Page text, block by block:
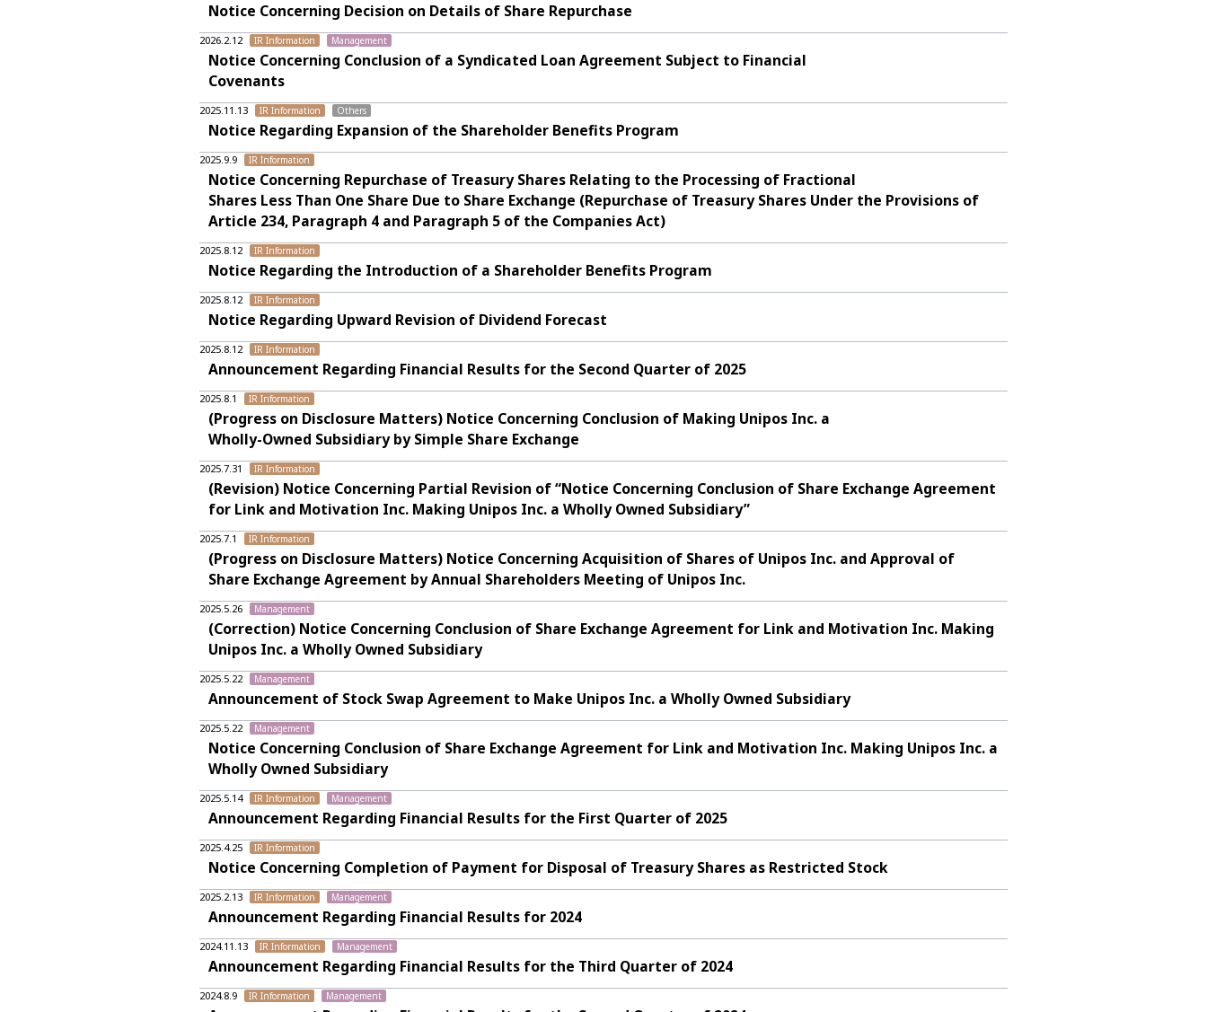
Notice Concerning Decision on Details of Share Repurchase
2026.2.12 IR Information Management
Notice Concerning Conclusion of a Syndicated Loan Agreement Subject to Financial
Covenants
2025.11.13 IR Information Others
Notice Regarding Expansion of the Shareholder Benefits Program
2025.9.9 IR Information
Notice Concerning Repurchase of Treasury Shares Relating to the Processing of Fractional
Shares Less Than One Share Due to Share Exchange (Repurchase of Treasury Shares Under the Provisions of
Article 234, Paragraph 4 and Paragraph 5 of the Companies Act)
2025.8.12 IR Information
Notice Regarding the Introduction of a Shareholder Benefits Program
2025.8.12 IR Information
Notice Regarding Upward Revision of Dividend Forecast
2025.8.12 IR Information
Announcement Regarding Financial Results for the Second Quarter of 2025
2025.8.1 IR Information
(Progress on Disclosure Matters) Notice Concerning Conclusion of Making Unipos Inc. a
Wholly-Owned Subsidiary by Simple Share Exchange
2025.7.31 IR Information
(Revision) Notice Concerning Partial Revision of “Notice Concerning Conclusion of Share Exchange Agreement
for Link and Motivation Inc. Making Unipos Inc. a Wholly Owned Subsidiary”
2025.7.1 IR Information
(Progress on Disclosure Matters) Notice Concerning Acquisition of Shares of Unipos Inc. and Approval of
Share Exchange Agreement by Annual Shareholders Meeting of Unipos Inc.
2025.5.26 Management
(Correction) Notice Concerning Conclusion of Share Exchange Agreement for Link and Motivation Inc. Making
Unipos Inc. a Wholly Owned Subsidiary
2025.5.22 Management
Announcement of Stock Swap Agreement to Make Unipos Inc. a Wholly Owned Subsidiary
2025.5.22 Management
Notice Concerning Conclusion of Share Exchange Agreement for Link and Motivation Inc. Making Unipos Inc. a
Wholly Owned Subsidiary
2025.5.14 IR Information Management
Announcement Regarding Financial Results for the First Quarter of 2025
2025.4.25 IR Information
Notice Concerning Completion of Payment for Disposal of Treasury Shares as Restricted Stock
2025.2.13 IR Information Management
Announcement Regarding Financial Results for 2024
2024.11.13 IR Information Management
Announcement Regarding Financial Results for the Third Quarter of 2024
2024.8.9 IR Information Management